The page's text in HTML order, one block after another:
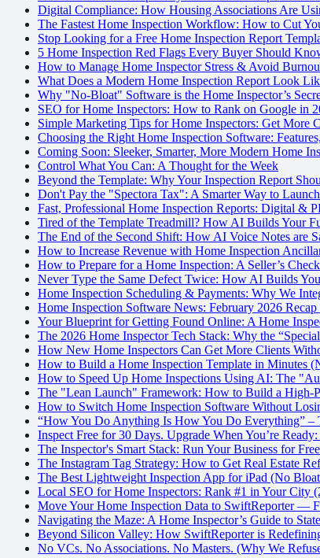
Digital Compliance: How Housing Associations Are
The Fastest Home Inspection Workflow: How to Cut
Stop Looking for a Free Home Inspection Report
5 Home Inspection Red Flags Every Buyer Should
How to Manage Home Inspector Stress & Avoid
What Does a Modern Home Inspection Report Look
Why "No-Bloat" Software is the Home Inspector’s
SEO for Home Inspectors: How to Rank on Google in
Simple Marketing Tips for Home Inspectors: Get More
Choosing the Right Home Inspection Software:
Coming Soon: Sleeker, Smarter, More Modern Home
Control What You Can: A Thought for the Week
Beyond the Template: Why Your Inspection Report
Don't Pay the "Spectora Tax": A Smarter Way to
Fast, Professional Home Inspection Reports: Digital &
Tired of the Template Treadmill? How AI Builds Your
The End of the Second Shift: How AI Voice Notes are
How to Increase Revenue with Home Inspection
How to Prepare for a Home Inspection: A Seller’s
Never Type the Same Defect Twice: How AI Builds
Home Inspection Scheduling & Payments: Why We
Home Inspection Software News: February 2026
Your Blueprint for Getting Found Online: A Home
The 2026 Home Inspector Tech Stack: Why the
How New Home Inspectors Can Get More Clients
How to Build a Home Inspection Template in Minutes
How to Speed Up Home Inspections Using AI: The
The "Lean Launch" Framework: How to Build a High-
How to Switch Home Inspection Software Without
“How You Do Anything Is How You Do Everything” –
Inspect Free for 30 Days. Upgrade When You’re
The Inspector's Smart Stack: Run Your Business for
The Instagram Tag Strategy: How to Get Real Estate
The Best Lightweight Inspection App for iPad (No
Local SEO for Home Inspectors: Rank #1 in Your City
Move Your Home Inspection Data to SwiftReporter —
Navigating the Maze: A Home Inspector’s Guide to
Beyond Silicon Valley: How SwiftReporter is
No VCs. No Associations. No Masters. (Why We